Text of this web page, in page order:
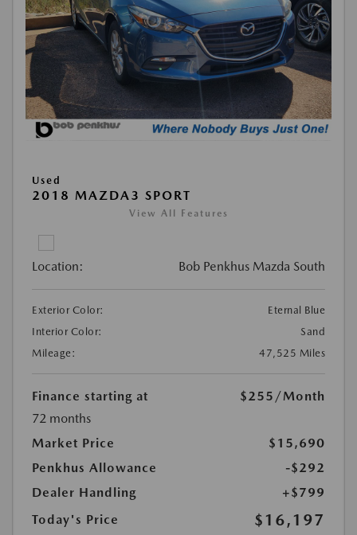
Used
2018 MAZDA3 SPORT
View All Features
Location: Bob Penkhus Mazda South
Exterior Color:
Eternal Blue
Interior Color:
Sand
Mileage:
47,525 Miles
Finance starting at $255 /Month
72 months
Market Price
$15,690
Penkhus Allowance
-$292
Dealer Handling
+$799
Today's Price
$16,197